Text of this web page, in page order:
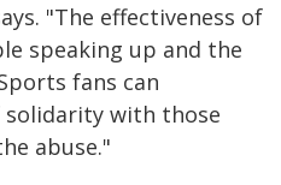
"The effectiveness of
speaking up and the
fans can
solidarity with those
abuse."